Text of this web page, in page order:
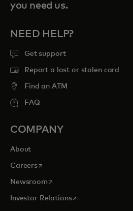
you need us.
NEED HELP?
Get support
Report a lost or stolen card
Find an ATM
FAQ
COMPANY
About
Careersopens in a new tab
Newsroomopens in a new tab
Investor Relationsopens in a new tab